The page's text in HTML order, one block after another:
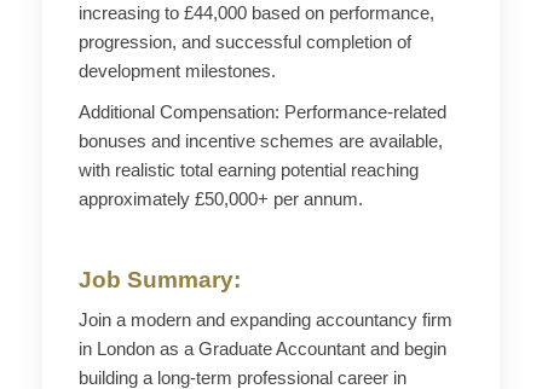
increasing to £44,000 based on performance,
progression, and successful completion of
development milestones.
Additional Compensation: Performance-related
bonuses and incentive schemes are available,
with realistic total earning potential reaching
approximately £50,000+ per annum.
Job Summary:
Join a modern and expanding accountancy firm
in London as a Graduate Accountant and begin
building a long-term professional career in